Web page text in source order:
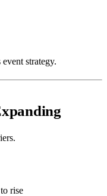
strategy.
rise